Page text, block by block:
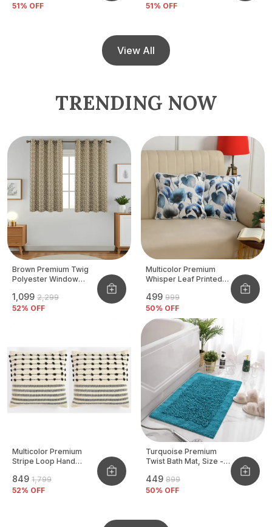
51% OFF
51% OFF
View All
TRENDING NOW
Brown Premium Twig
Polyester Window
Pack Of 2 Pcs
₹1,099 ₹2,299
52% OFF
Multicolor Premium
Whisper Leaf Printed
₹499 ₹999
50% OFF
Multicolor Premium
Stripe Loop Hand
Pack Of 2
₹849 ₹1,799
52% OFF
Turquoise Premium
Twist Bath Mat, Size -
₹449 ₹899
50% OFF